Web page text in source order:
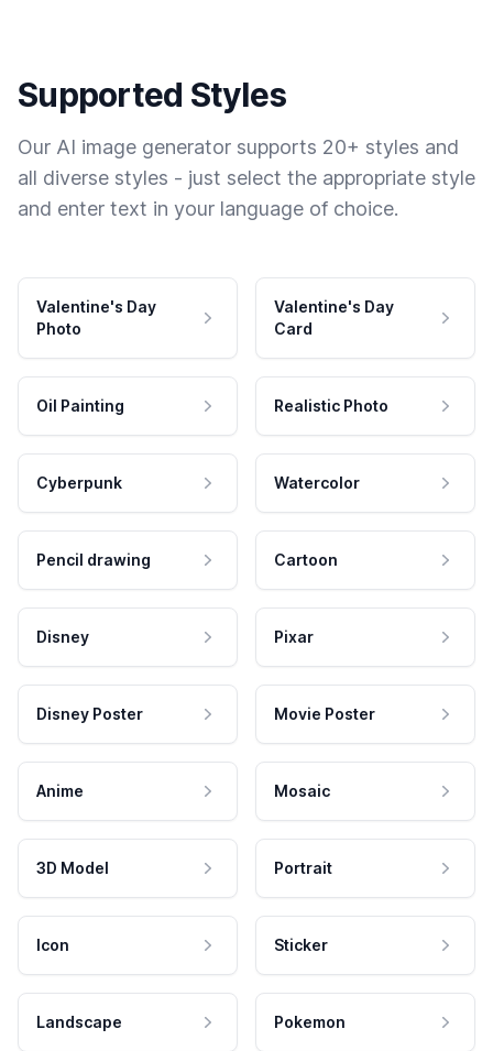
Supported Styles
Our AI image generator supports 20+ styles and
all diverse styles - just select the appropriate style
and enter text in your language of choice.
Valentine's Day
Photo
Valentine's Day
Card
Oil Painting Realistic Photo
Cyberpunk Watercolor
Pencil drawing Cartoon
Disney Pixar
Disney Poster Movie Poster
Anime Mosaic
3D Model Portrait
Icon Sticker
Landscape Pokemon